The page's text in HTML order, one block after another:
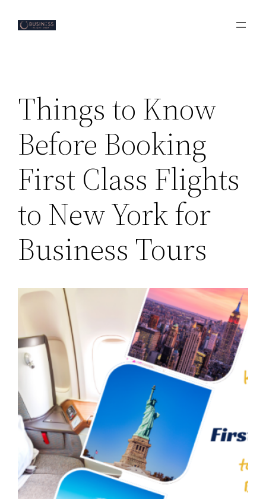
Things to Know
Before Booking
First Class Flights
to New York for
Business Tours